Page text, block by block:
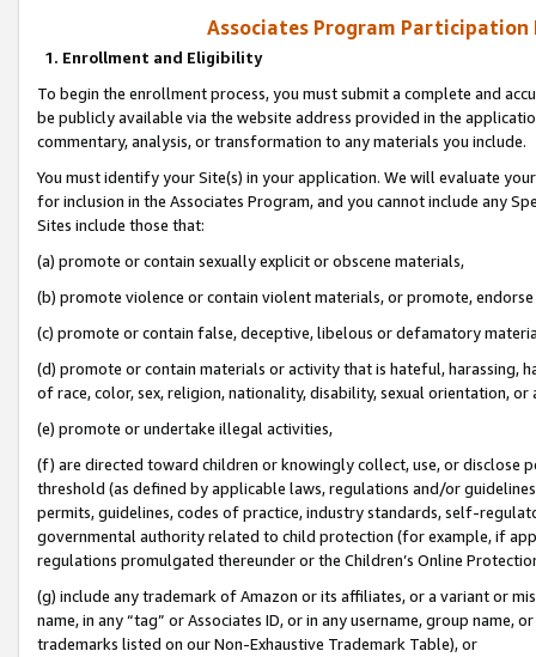
Associates Program Participation
1. Enrollment and Eligibility
To begin the enrollment process, you must submit a complete and
be publicly available via the website address provided in the
commentary, analysis, or transformation to any materials you include.
You must identify your Site(s) in your application. We will evaluate
for inclusion in the Associates Program, and you cannot include any
Sites include those that:
(a) promote or contain sexually explicit or obscene materials,
(b) promote violence or contain violent materials, or promote,
(c) promote or contain false, deceptive, libelous or defamatory
(d) promote or contain materials or activity that is hateful, harassing,
of race, color, sex, religion, nationality, disability, sexual orientation, or
(e) promote or undertake illegal activities,
(f) are directed toward children or knowingly collect, use, or
threshold (as defined by applicable laws, regulations and/or
permits, guidelines, codes of practice, industry standards, self-
governmental authority related to child protection (for example, if
regulations promulgated thereunder or the Children’s Online
(g) include any trademark of Amazon or its affiliates, or a variant or
name, in any “tag” or Associates ID, or in any username, group
trademarks listed on our Non-Exhaustive Trademark Table), or